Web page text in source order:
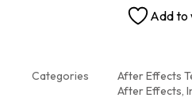
Add to
Categories After Effects
After Effects,